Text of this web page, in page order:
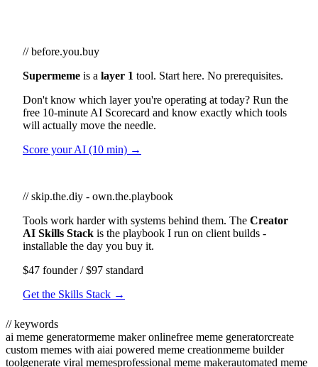
// before.you.buy
Supermeme is a layer 1 tool. Start here. No prerequisites.
Don't know which layer you're operating at today? Run the
free 10-minute AI Scorecard and know exactly which tools
will actually move the needle.
Score your AI (10 min) →
// skip.the.diy - own.the.playbook
Tools work harder with systems behind them. The Creator
AI Skills Stack is the playbook I run on client builds -
installable the day you buy it.
$47 founder / $97 standard
Get the Skills Stack →
// keywords
ai meme generatormeme maker onlinefree meme generatorcreate
custom memes with aiai powered meme creationmeme builder
toolgenerate viral memesprofessional meme makerautomated meme